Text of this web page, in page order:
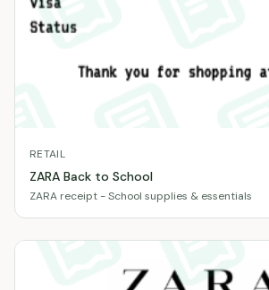
RETAIL
ZARA Back to School
ZARA receipt - School supplies & essentials